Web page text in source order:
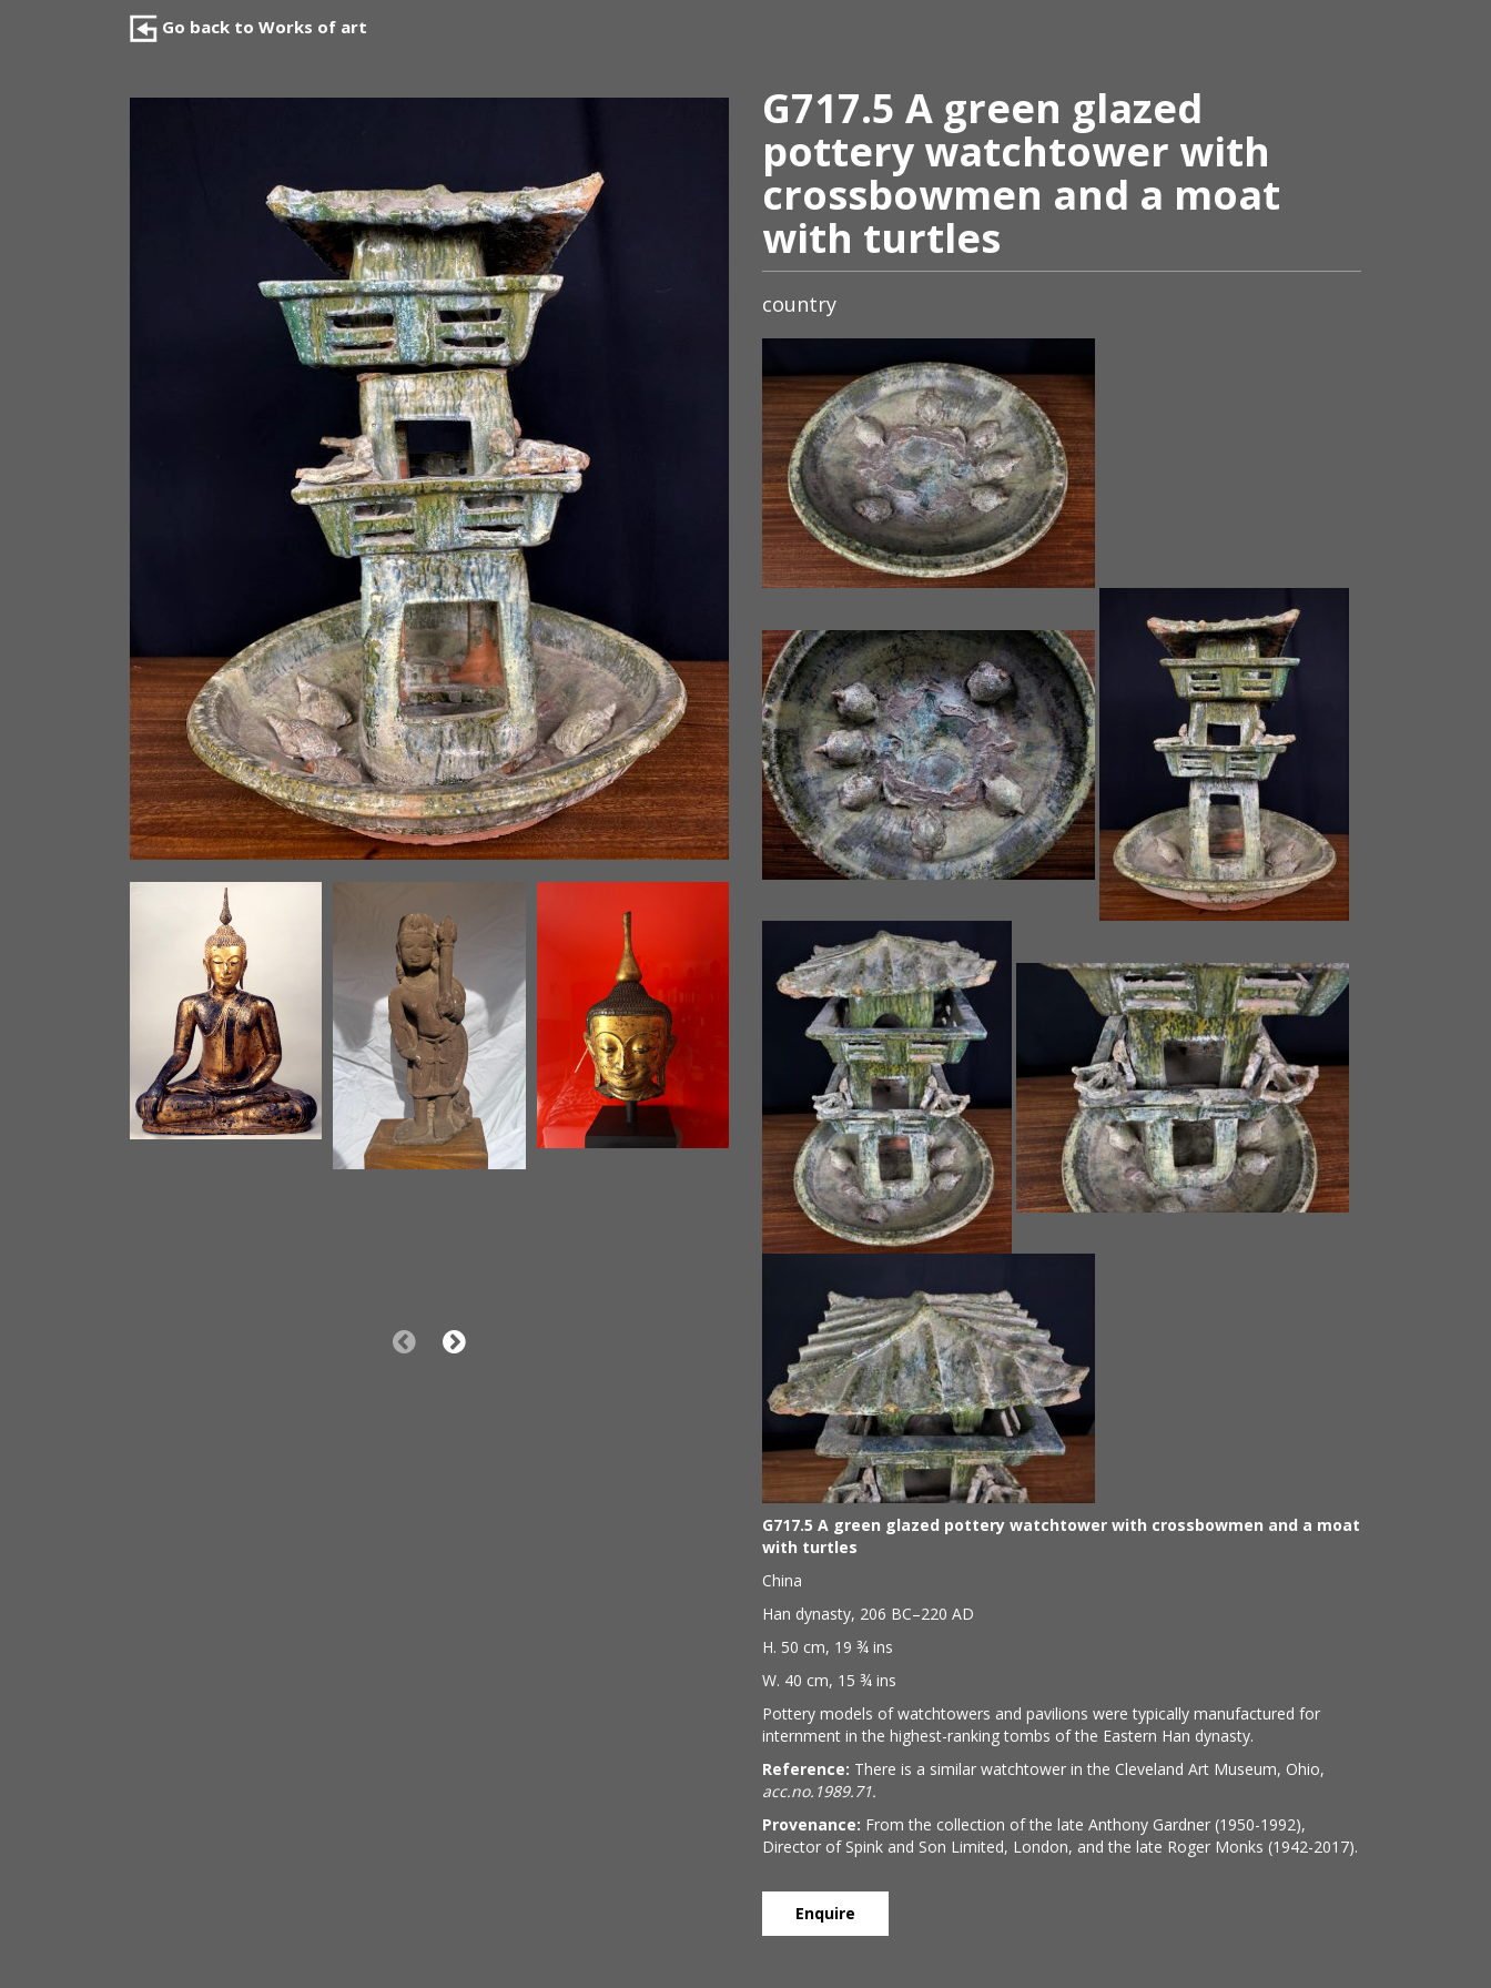
Go back to Works of art
G717.5 A green glazed
pottery watchtower with
crossbowmen and a moat
with turtles
country
G717.5 A green glazed pottery watchtower with crossbowmen and a moat
with turtles
China
Han dynasty, 206 BC–220 AD
H. 50 cm, 19 ¾ ins
W. 40 cm, 15 ¾ ins
Pottery models of watchtowers and pavilions were typically manufactured for
internment in the highest-ranking tombs of the Eastern Han dynasty.
Reference: There is a similar watchtower in the Cleveland Art Museum, Ohio,
acc.no.1989.71.
Provenance: From the collection of the late Anthony Gardner (1950-1992),
Director of Spink and Son Limited, London, and the late Roger Monks (1942-2017).
Enquire